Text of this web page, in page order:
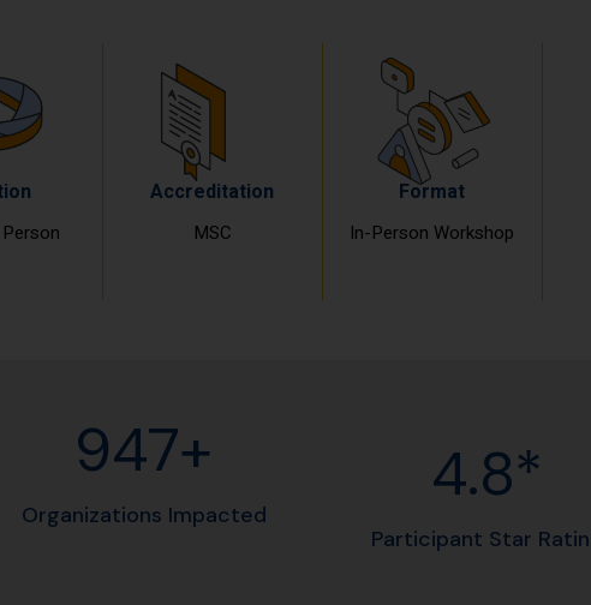
Accreditation
MSC
Format
In-Person Workshop
960+
Organizations Impacted
4.8*
Participant Star